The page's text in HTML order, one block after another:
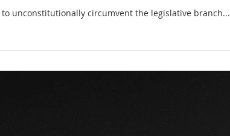
unconstitutionally circumvent the legislative branch...